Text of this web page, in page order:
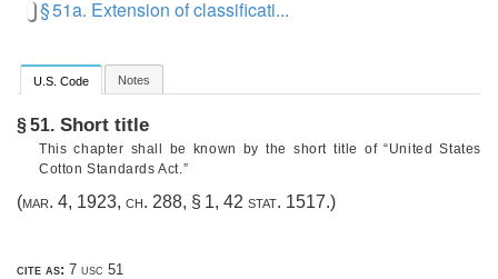
§ 51a. Extension of classificati...
U.S. Code Notes
§ 51. Short title
This chapter shall be known by the short title of “United States
Cotton Standards Act.”
(mar. 4, 1923, ch. 288, § 1, 42 stat. 1517.)
cite as: 7 usc 51